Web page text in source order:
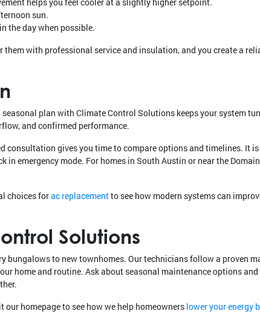
sun.
the day when possible.
with professional service and insulation, and you create a
plan with Climate Control Solutions keeps your system
and confirmed performance.
consultation gives you time to compare options and timelines. It
emergency mode. For homes in South Austin or near the
choices forac replacementto see how modern systems can
Solutions
bungalows to new townhomes. Our technicians follow a proven
home and routine. Ask about seasonal maintenance options and
homepage to see how we help homeowners lower your energy